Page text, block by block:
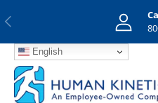
Previous
English